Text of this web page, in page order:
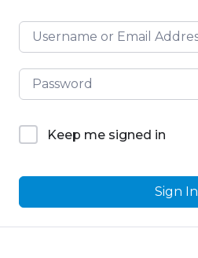
Keep me signed in
Sign In